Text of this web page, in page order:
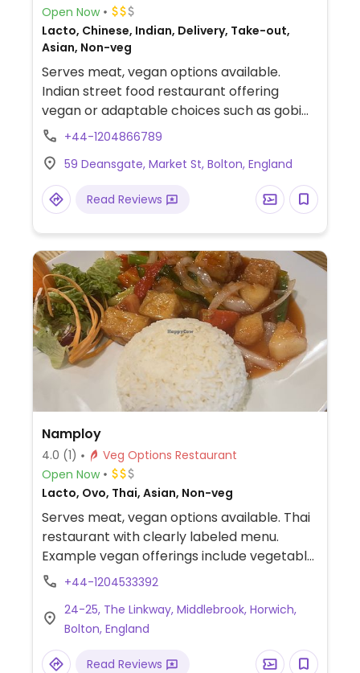
Open Now
Lacto, Chinese, Indian, Delivery, Take-out,
Asian, Non-veg
Serves meat, vegan options available.
Indian street food restaurant offering
vegan or adaptable choices such as gobi
manchurian, masala dosa, vegetable
+44-1204866789
59 Deansgate, Market St, Bolton, England
Read Reviews
Namploy
4.0 (1)
Veg Options Restaurant
Open Now
Lacto, Ovo, Thai, Asian, Non-veg
Serves meat, vegan options available. Thai
restaurant with clearly labeled menu.
Example vegan offerings include vegetable
spring rolls, Thai vegan crackers, tofu
+44-1204533392
24-25, The Linkway, Middlebrook, Horwich,
Bolton, England
Read Reviews